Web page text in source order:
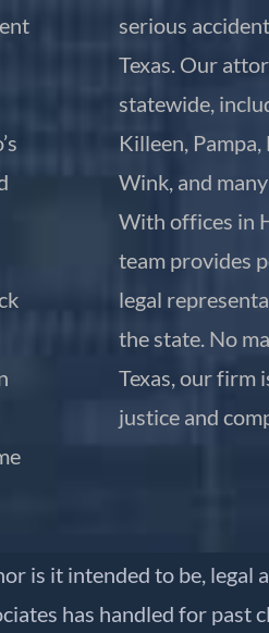
serious
Texas. Our
statewide,
Killeen,
Wink, and
With offices in
team provides
legal
the state. No
Texas, our firm
justice and
is it intended to be,
has handled for